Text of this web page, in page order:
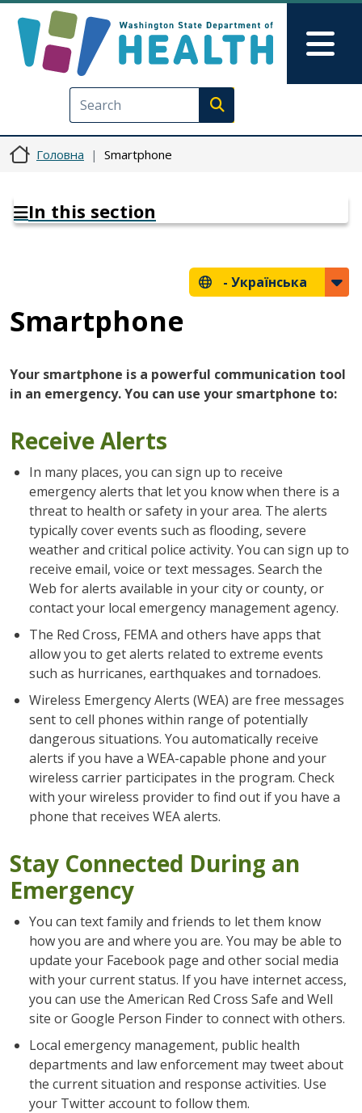
Execute search
Головна Smartphone
In this section
- Українська
Smartphone
Your smartphone is a powerful communication tool
in an emergency. You can use your smartphone to:
Receive Alerts
In many places, you can sign up to receive
emergency alerts that let you know when there is a
threat to health or safety in your area. The alerts
typically cover events such as flooding, severe
weather and critical police activity. You can sign up to
receive email, voice or text messages. Search the
Web for alerts available in your city or county, or
contact your local emergency management agency.
The Red Cross, FEMA and others have apps that
allow you to get alerts related to extreme events
such as hurricanes, earthquakes and tornadoes.
Wireless Emergency Alerts (WEA) are free messages
sent to cell phones within range of potentially
dangerous situations. You automatically receive
alerts if you have a WEA-capable phone and your
wireless carrier participates in the program. Check
with your wireless provider to find out if you have a
phone that receives WEA alerts.
Stay Connected During an
Emergency
You can text family and friends to let them know
how you are and where you are. You may be able to
update your Facebook page and other social media
with your current status. If you have internet access,
you can use the American Red Cross Safe and Well
site or Google Person Finder to connect with others.
Local emergency management, public health
departments and law enforcement may tweet about
the current situation and response activities. Use
your Twitter account to follow them.